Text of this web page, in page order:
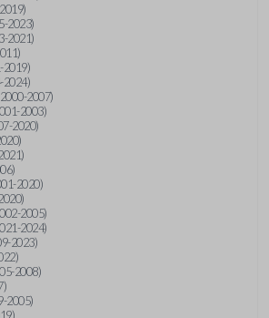
2023)
2021)
2019)
2024)
2007)
2003)
2020)
2020)
2005)
2024)
2023)
2008)
2005)